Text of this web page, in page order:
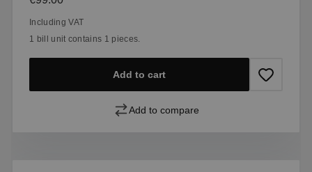
Including VAT
1 bill unit contains 1 pieces.
Add to cart
Add to compare